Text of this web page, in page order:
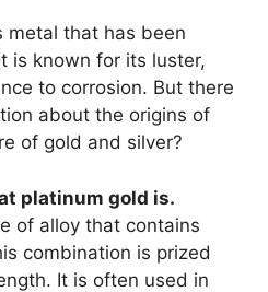
metal that has been
is known for its luster,
to corrosion. But there
about the origins of
of gold and silver?
platinum gold is.
of alloy that contains
combination is prized
It is often used in